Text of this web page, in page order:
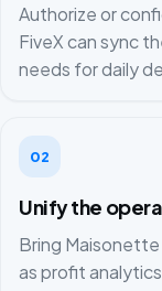
Authorize or
FiveX can sync
needs for daily
02
Unify the
Bring
as profit